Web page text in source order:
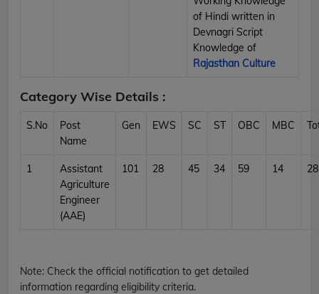
of Hindi written in
Devnagri Script
Knowledge of
Rajasthan Culture
Category Wise Details :
S.No
Post
Name
Gen EWS SC ST OBC MBC
1
Assistant
Agriculture
Engineer
(AAE)
101 28 45 34 59 14
Note: Check the official notification to get detailed
information regarding eligibility criteria.